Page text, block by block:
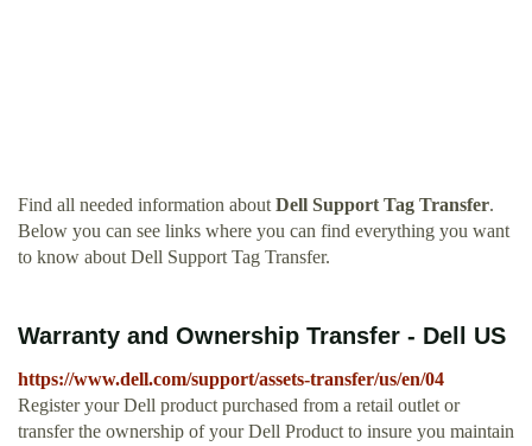
Find all needed information about Dell Support Tag Transfer.
Below you can see links where you can find everything you want
to know about Dell Support Tag Transfer.
Warranty and Ownership Transfer - Dell US
https://www.dell.com/support/assets-transfer/us/en/04
Register your Dell product purchased from a retail outlet or
transfer the ownership of your Dell Product to insure you maintain